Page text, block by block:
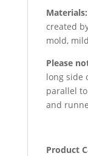
Materials:
created
mold,
Please
long side
parallel
and
Product